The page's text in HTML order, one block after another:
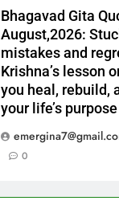
Bhagavad Gita
August,2026:
mistakes and
Krishna’s lesson
you heal, rebuild,
your life’s purpose
0